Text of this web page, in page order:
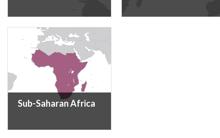
Sub-Saharan Africa